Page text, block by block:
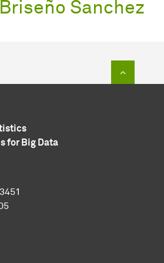
Sanchez
for Big Data